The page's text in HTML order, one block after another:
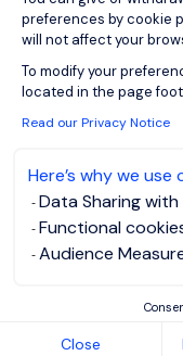
preferences by cookie
will not affect your
To modify your
located in the page
Read our Privacy Notice
Here’s why we use
Data Sharing with
Functional
Audience
Close